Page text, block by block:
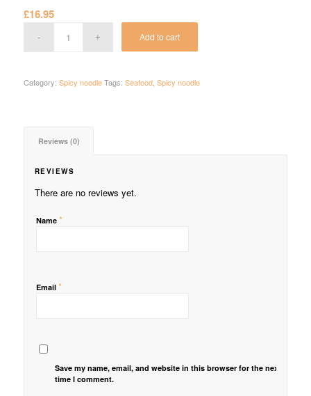
£16.95
Add to cart
Category: Spicy noodle Tags: Seafood, Spicy noodle
Reviews (0)
REVIEWS
There are no reviews yet.
Name *
Email *
Save my name, email, and website in this browser for the next
time I comment.